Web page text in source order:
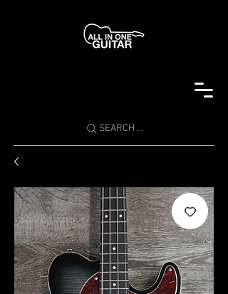
SEARCH ...